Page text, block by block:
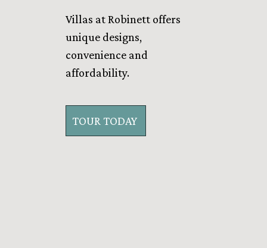
Villas at Robinett offers
unique designs,
convenience and
affordability.
TOUR TODAY